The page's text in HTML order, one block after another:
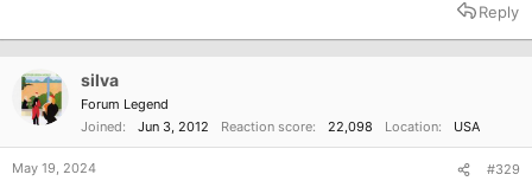
t
Reply
silva
Forum Legend
Joined
Jun 3, 2012 Reaction score 22,098 Location USA
May 19, 2024 #329